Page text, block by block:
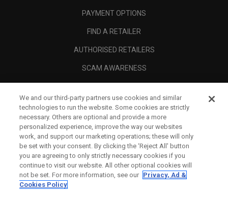
PAYMENT OPTIONS
FIND A RETAILER
AUTHORISED RETAILERS
SCAM AWARENESS
CORPORATE
LEGAL
We and our third-party partners use cookies and similar
technologies to run the website. Some cookies are strictly
necessary. Others are optional and provide a more
personalized experience, improve the way our websites
work, and support our marketing operations; these will only
be set with your consent. By clicking the ‘Reject All' button
you are agreeing to only strictly necessary cookies if you
continue to visit our website. All other optional cookies will
not be set. For more information, see our Privacy, Ad &
Cookies Policy